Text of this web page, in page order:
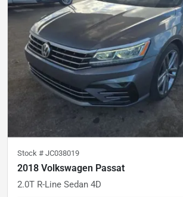
Stock # JC038019
2018 Volkswagen Passat
2.0T R-Line Sedan 4D